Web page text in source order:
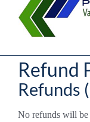
Refund
Refunds
No refunds will be